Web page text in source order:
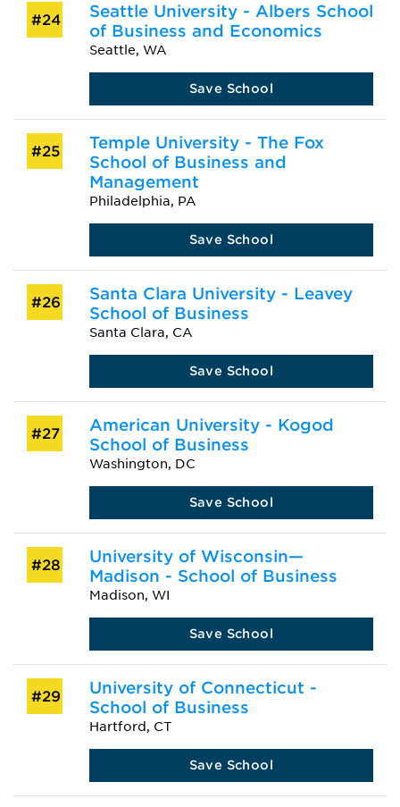
#24
Seattle University - Albers School
of Business and Economics
Seattle, WA
Save School
#25
Temple University - The Fox
School of Business and
Management
Philadelphia, PA
Save School
#26
Santa Clara University - Leavey
School of Business
Santa Clara, CA
Save School
#27
American University - Kogod
School of Business
Washington, DC
Save School
#28
University of Wisconsin—
Madison - School of Business
Madison, WI
Save School
#29
University of Connecticut -
School of Business
Hartford, CT
Save School